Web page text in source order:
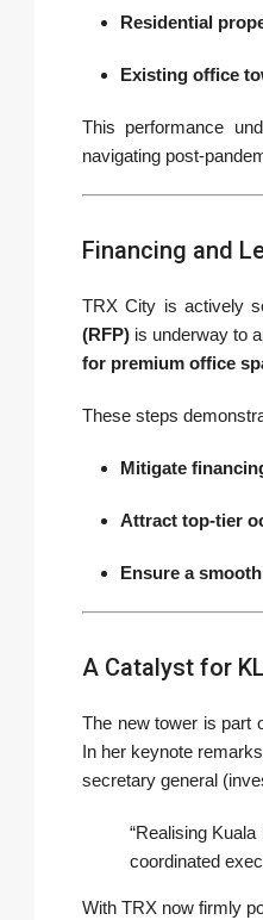
Residential
Existing office
This performance
navigating post-
Financing and
TRX City is actively
(RFP) is underway to
for premium office
These steps
Mitigate
Attract top-tier
Ensure a
A Catalyst for
The new tower is part
In her keynote
secretary general
“Realising
coordinated
With TRX now firmly